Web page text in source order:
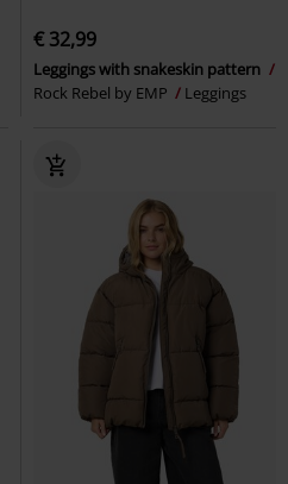
€ 32,99
Leggings with snakeskin pattern
Rock Rebel by EMP
Leggings